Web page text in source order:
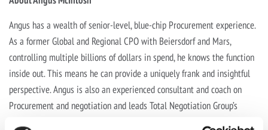
Angus has a wealth of senior-level, blue-chip Procurement experience.
As a former Global and Regional CPO with Beiersdorf and Mars,
controlling multiple billions of dollars in spend, he knows the function
inside out. This means he can provide a uniquely frank and insightful
perspective. Angus is also an experienced consultant and coach on
Procurement and negotiation and leads Total Negotiation Group’s